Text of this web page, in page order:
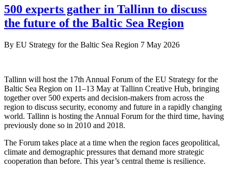
500 experts gather in Tallinn to discuss
the future of the Baltic Sea Region
By EU Strategy for the Baltic Sea Region 7 May 2026
Tallinn will host the 17th Annual Forum of the EU Strategy for the
Baltic Sea Region on 11–13 May at Tallinn Creative Hub, bringing
together over 500 experts and decision-makers from across the
region to discuss security, economy and future in a rapidly changing
world. Tallinn is hosting the Annual Forum for the third time, having
previously done so in 2010 and 2018.
The Forum takes place at a time when the region faces geopolitical,
climate and demographic pressures that demand more strategic
cooperation than before. This year’s central theme is resilience.